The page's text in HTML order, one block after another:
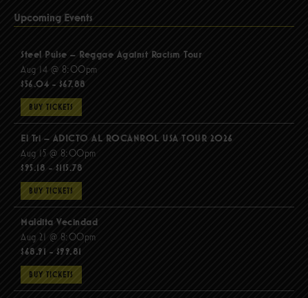
Upcoming Events
Steel Pulse – Reggae Against Racism Tour
Aug 14 @ 8:00pm
$56.04 - $67.88
BUY TICKETS
El Tri – ADICTO AL ROCANROL USA TOUR 2026
Aug 15 @ 8:00pm
$95.18 - $115.78
BUY TICKETS
Maldita Vecindad
Aug 21 @ 8:00pm
$68.91 - $99.81
BUY TICKETS